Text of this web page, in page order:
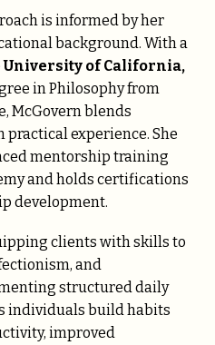
is informed by her
background. With a
University of California,
in Philosophy from
McGovern blends
experience. She
mentorship training
and holds certifications
development.
clients with skills to
and
structured daily
individuals build habits
improved